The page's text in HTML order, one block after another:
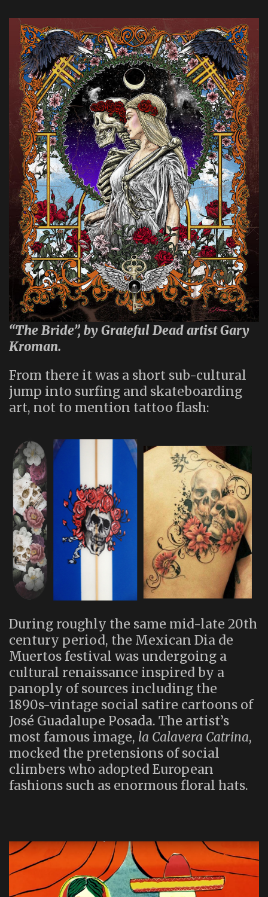
“The Bride”, by Grateful Dead artist Gary
Kroman.
From there it was a short sub-cultural
jump into surfing and skateboarding
art, not to mention tattoo flash:
During roughly the same mid-late 20th
century period, the Mexican Dia de
Muertos festival was undergoing a
cultural renaissance inspired by a
panoply of sources including the
1890s-vintage social satire cartoons of
José Guadalupe Posada. The artist’s
most famous image, la Calavera Catrina,
mocked the pretensions of social
climbers who adopted European
fashions such as enormous floral hats.